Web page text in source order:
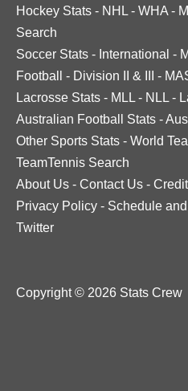
Hockey Stats - NHL - WHA -
Search
Soccer Stats - International -
Football
- Division II & III -
Lacrosse Stats - MLL - NLL -
Australian Football Stats -
Other Sports Stats - World
TeamTennis Search
About Us - Contact Us -
Privacy Policy - Schedule
Twitter
Copyright © 2026 Stats Crew